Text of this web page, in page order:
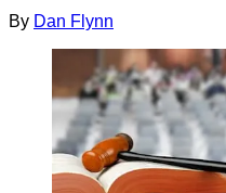
By Dan Flynn